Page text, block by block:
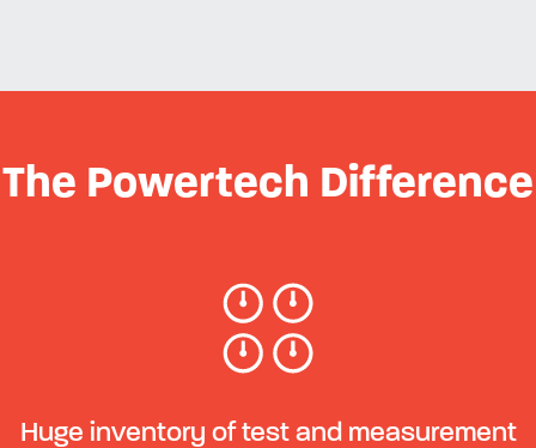
The Powertech Difference
Huge inventory of test and measurement